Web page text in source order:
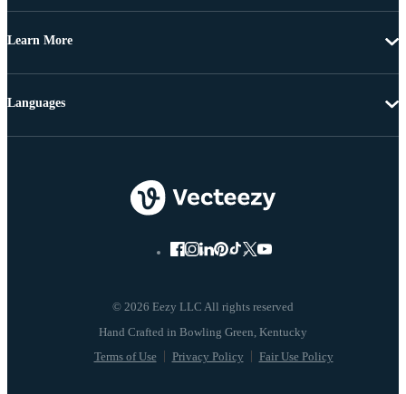
Learn More
© 2026 Eezy LLC All rights reserved
Terms of Use Privacy Policy Fair Use Policy
Languages